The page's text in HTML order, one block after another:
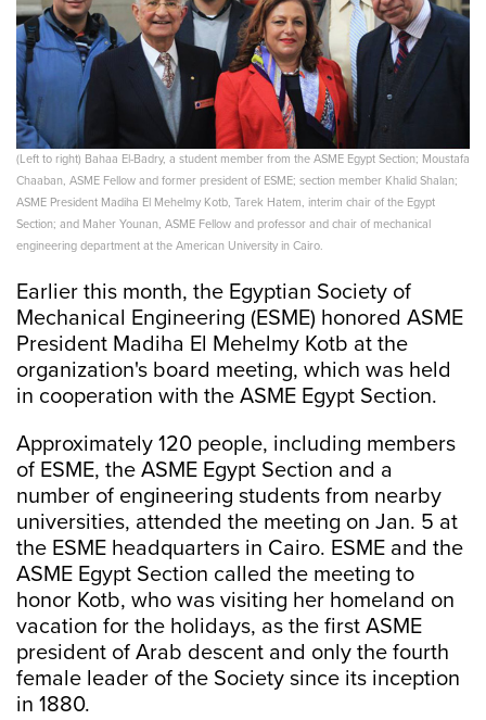
(Left to right) Bahaa El-Badry, a student member from the ASME Egypt Section; Moustafa
Chaaban, ASME Fellow and former president of ESME; section member Khalid Shalan;
ASME President Madiha El Mehelmy Kotb, Tarek Hatem, interim chair of the Egypt
Section; and Maher Younan, ASME Fellow and professor and chair of mechanical
engineering department at the American University in Cairo.
Earlier this month, the Egyptian Society of
Mechanical Engineering (ESME) honored ASME
President Madiha El Mehelmy Kotb at the
organization's board meeting, which was held
in cooperation with the ASME Egypt Section.
Approximately 120 people, including members
of ESME, the ASME Egypt Section and a
number of engineering students from nearby
universities, attended the meeting on Jan. 5 at
the ESME headquarters in Cairo. ESME and the
ASME Egypt Section called the meeting to
honor Kotb, who was visiting her homeland on
vacation for the holidays, as the first ASME
president of Arab descent and only the fourth
female leader of the Society since its inception
in 1880.